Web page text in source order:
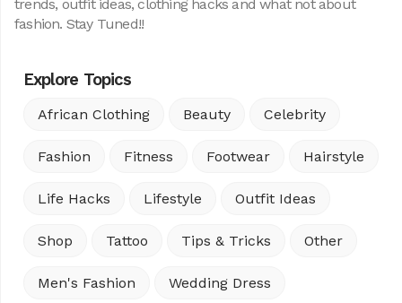
trends, outfit ideas, clothing hacks and what not about
fashion. Stay Tuned!!
Explore Topics
African Clothing Beauty Celebrity
Fashion Fitness Footwear Hairstyle
Life Hacks Lifestyle Outfit Ideas
Shop Tattoo Tips & Tricks Other
Men's Fashion Wedding Dress